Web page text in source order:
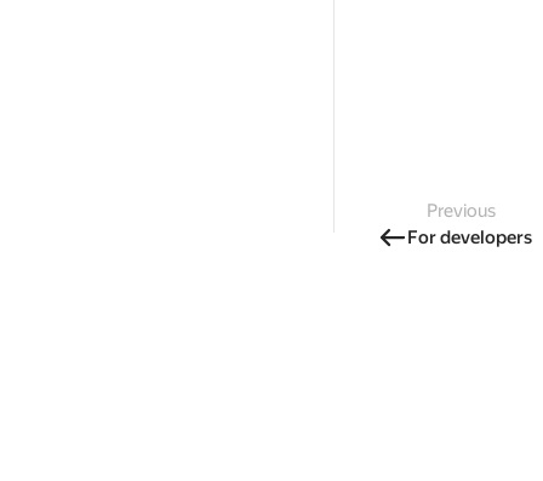
Previous
For developers